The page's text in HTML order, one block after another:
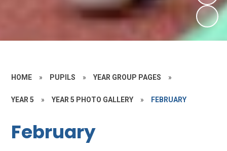
HOME » PUPILS » YEAR GROUP PAGES »
YEAR 5 » YEAR 5 PHOTO GALLERY » FEBRUARY
February